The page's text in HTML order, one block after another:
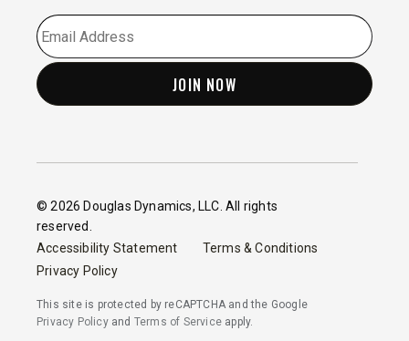
EMAIL *
© 2026 Douglas Dynamics, LLC. All rights
reserved.
Accessibility Statement
Terms & Conditions
Privacy Policy
This site is protected by reCAPTCHA and the Google
Privacy Policyand Terms of Service apply.